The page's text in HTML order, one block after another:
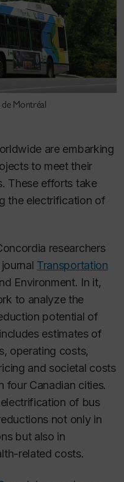
Montréal
are embarking
to meet their
These efforts take
the electrification of
researchers
Transportation
Environment. In it,
to analyze the
potential of
estimates of
operating costs,
and societal costs
four Canadian cities.
of bus
not only in
but also in
related costs.